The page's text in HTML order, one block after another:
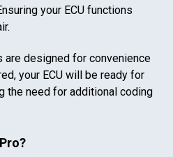
your ECU functions
are designed for convenience
your ECU will be ready for
the need for additional coding